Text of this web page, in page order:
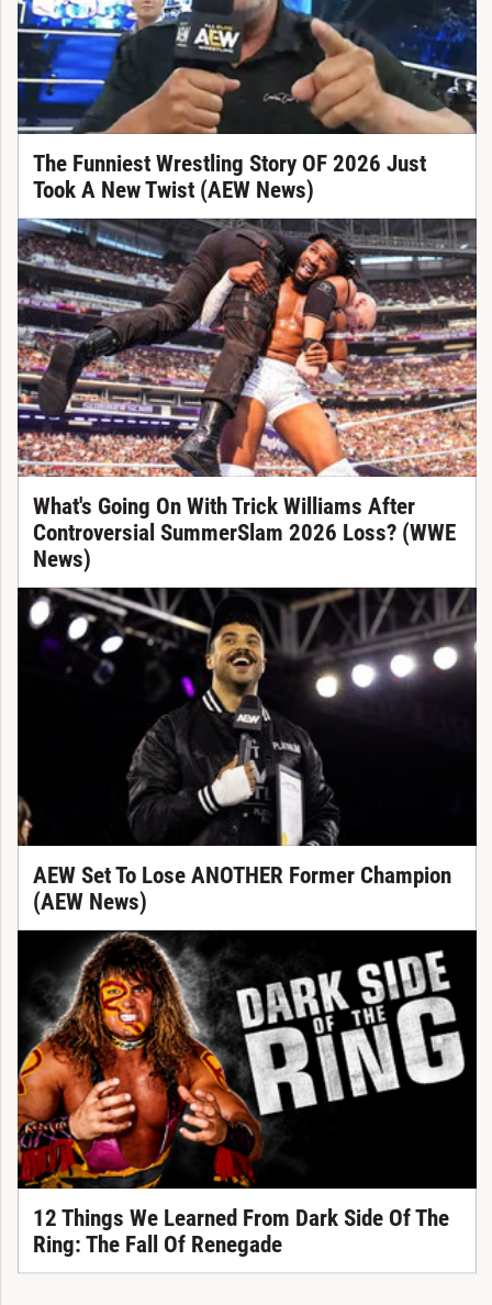
The Funniest Wrestling Story OF 2026 Just
Took A New Twist (AEW News)
What's Going On With Trick Williams After
Controversial SummerSlam 2026 Loss? (WWE
News)
AEW Set To Lose ANOTHER Former Champion
(AEW News)
12 Things We Learned From Dark Side Of The
Ring: The Fall Of Renegade